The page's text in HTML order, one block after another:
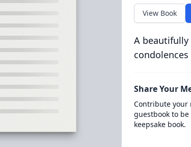
View Book
A
Share Your
Contribute your
guestbook to
keepsake book.